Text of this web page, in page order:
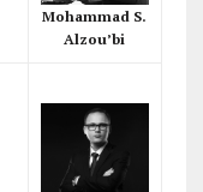
Mohammad S.
Alzou’bi